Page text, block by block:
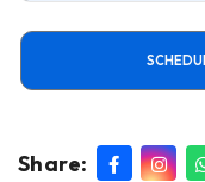
Share: